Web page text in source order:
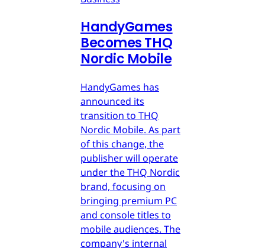
HandyGames
Becomes THQ
Nordic Mobile
HandyGames has
announced its
transition to THQ
Nordic Mobile. As part
of this change, the
publisher will operate
under the THQ Nordic
brand, focusing on
bringing premium PC
and console titles to
mobile audiences. The
company's internal